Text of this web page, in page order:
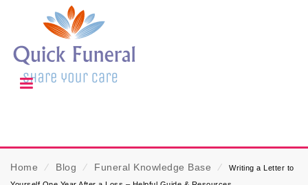
Home ⁄ Blog ⁄ Funeral Knowledge Base ⁄
Writing a Letter to